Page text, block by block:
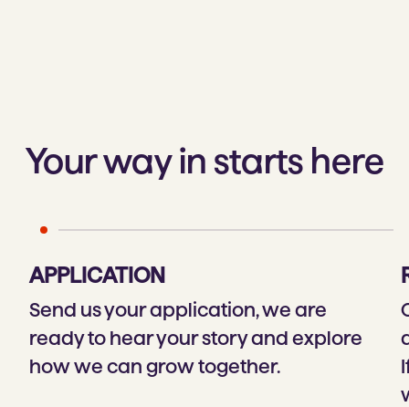
Your way in starts here
APPLICATION
Send us your application, we are
ready to hear your story and explore
how we can grow together.